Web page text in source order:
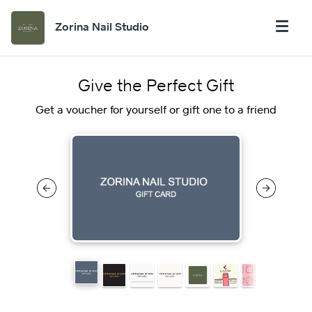
Zorina Nail Studio
Give the Perfect Gift
Get a voucher for yourself or gift one to a friend